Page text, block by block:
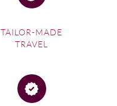
TAILOR-MADE
TRAVEL